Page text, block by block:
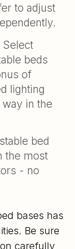
to adjust
Select
beds
of
lighting
in the
bed
the most
- no
bases has
Be sure
carefully